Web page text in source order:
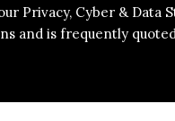
Privacy, Cyber & Data
and is frequently